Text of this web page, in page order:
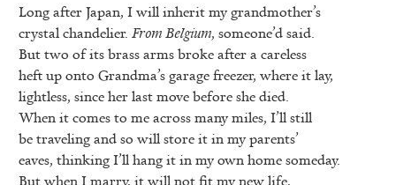
Long after Japan, I will inherit my grandmother’s
crystal chandelier. From Belgium, someone’d said.
But two of its brass arms broke after a careless
heft up onto Grandma’s garage freezer, where it lay,
lightless, since her last move before she died.
When it comes to me across many miles, I’ll still
be traveling and so will store it in my parents’
eaves, thinking I’ll hang it in my own home someday.
But when I marry, it will not fit my new life,